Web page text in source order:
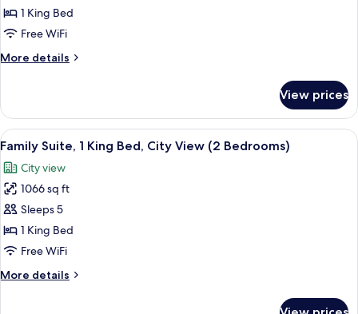
Room,
1
Bed,
(Heritage
Wing)
1 King Bed
Free WiFi
More details
More
Room,
King
City
View
Wing)
View prices
View
all
photos
for
Family
Suite,
1
Bed,
A hotel room with a large bed, two
9
Family Suite, 1 King Bed, City View (2 Bedrooms)
City view
1066 sq ft
Sleeps 5
1 King Bed
Free WiFi
More details
More